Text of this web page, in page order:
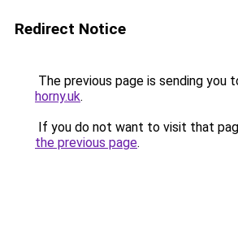
Redirect Notice
The previous page is sending you
horny.uk.
If you do not want to visit that
the previous page.